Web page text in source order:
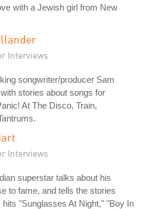
with a Jewish girl from New
Interviews
songwriter/producer Sam
stories about songs for
At The Disco, Train,
Interviews
superstar talks about his
to fame, and tells the stories
hits "Sunglasses At Night," "Boy In